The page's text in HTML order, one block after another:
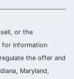
or the
for information
the offer and
Maryland,